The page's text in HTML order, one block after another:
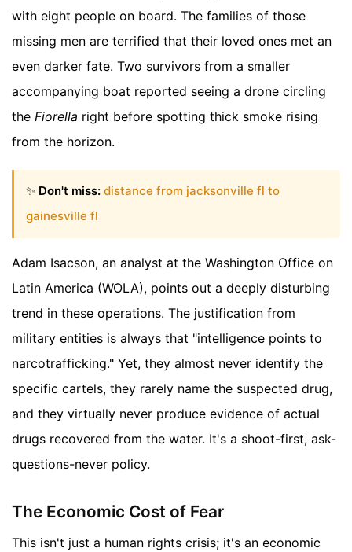
with eight people on board. The families of those
missing men are terrified that their loved ones met an
even darker fate. Two survivors from a smaller
accompanying boat reported seeing a drone circling
the Fiorella right before spotting thick smoke rising
from the horizon.
✨ Don't miss: distance from jacksonville fl to
gainesville fl
Adam Isacson, an analyst at the Washington Office on
Latin America (WOLA), points out a deeply disturbing
trend in these operations. The justification from
military entities is always that "intelligence points to
narcotrafficking." Yet, they almost never identify the
specific cartels, they rarely name the suspected drug,
and they virtually never produce evidence of actual
drugs recovered from the water. It's a shoot-first, ask-
questions-never policy.
The Economic Cost of Fear
This isn't just a human rights crisis; it's an economic